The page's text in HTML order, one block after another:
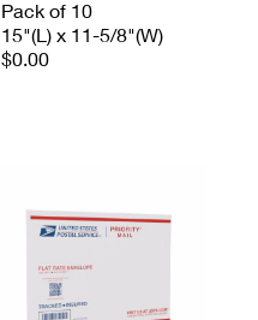
Pack of 10
15"(L) x 11-5/8"(W)
$0.00